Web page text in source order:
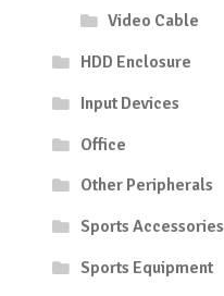
Video Cable
HDD Enclosure
Input Devices
Office
Other Peripherals
Sports Accessories
Sports Equipment